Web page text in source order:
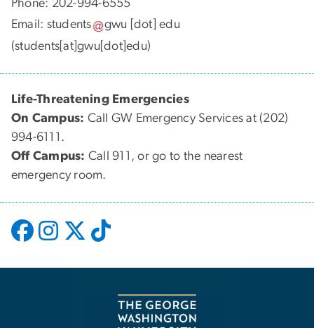
Phone: 202-994-6555
Email: students gwu [dot]edu
(students[at]gwu[dot]edu)
Life-Threatening Emergencies
On Campus: Call GW Emergency Services at (202)
994-6111.
Off Campus: Call 911, or go to the nearest
emergency room.